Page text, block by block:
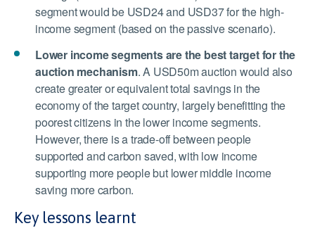
segment would be USD24 and USD37 for the high-
income segment (based on the passive scenario).
Lower income segments are the best target for the
auction mechanism.A USD50m auction would also
create greater or equivalent total savings in the
economy of the target country, largely benefitting the
poorest citizens in the lower income segments.
However, there is a trade-off between people
supported and carbon saved, with low income
supporting more people but lower middle income
saving more carbon.
Key lessons learnt